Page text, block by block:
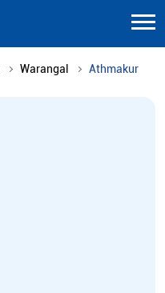
Warangal Athmakur